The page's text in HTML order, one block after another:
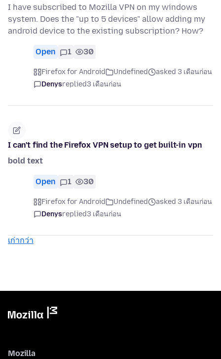
I have subscribed to Mozilla VPN on my windows
system. Does the "up to 5 devices" allow adding my
android device to the existing subscription? How?
Open 1 30
Firefox for Android Undefined
asked 3 เดือนก่อน
Denysreplied3 เดือนก่อน
I can't find the Firefox VPN setup to get built-in vpn
bold text
Open 1 30
Firefox for Android Undefined
asked 3 เดือนก่อน
Denysreplied3 เดือนก่อน
เก่ากว่า
Mozilla